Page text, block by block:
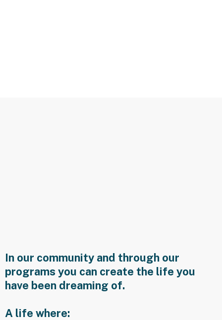
In our community and through our
programs you can create the life you
have been dreaming of.
A life where: